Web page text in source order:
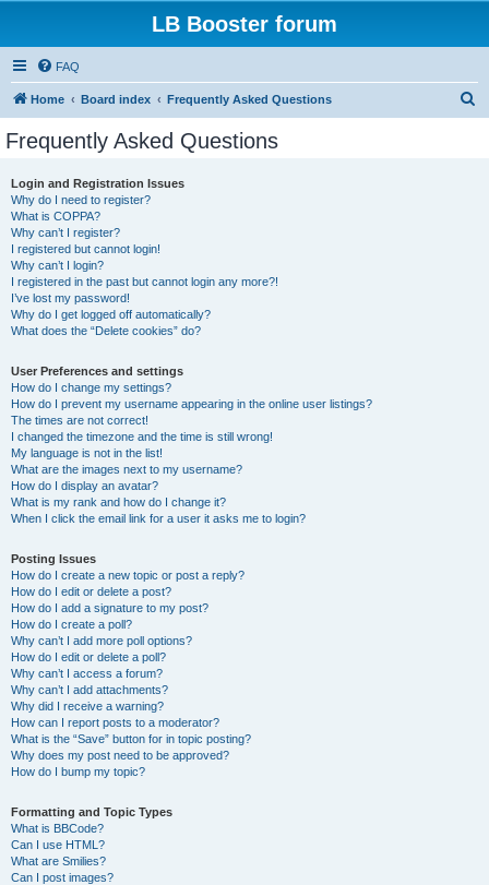
LB Booster forum
FAQ
Home Board index Frequently Asked Questions
Frequently Asked Questions
Login and Registration Issues
Why do I need to register?
What is COPPA?
Why can’t I register?
I registered but cannot login!
Why can’t I login?
I registered in the past but cannot login any more?!
I’ve lost my password!
Why do I get logged off automatically?
What does the “Delete cookies” do?
User Preferences and settings
How do I change my settings?
How do I prevent my username appearing in the online user listings?
The times are not correct!
I changed the timezone and the time is still wrong!
My language is not in the list!
What are the images next to my username?
How do I display an avatar?
What is my rank and how do I change it?
When I click the email link for a user it asks me to login?
Posting Issues
How do I create a new topic or post a reply?
How do I edit or delete a post?
How do I add a signature to my post?
How do I create a poll?
Why can’t I add more poll options?
How do I edit or delete a poll?
Why can’t I access a forum?
Why can’t I add attachments?
Why did I receive a warning?
How can I report posts to a moderator?
What is the “Save” button for in topic posting?
Why does my post need to be approved?
How do I bump my topic?
Formatting and Topic Types
What is BBCode?
Can I use HTML?
What are Smilies?
Can I post images?